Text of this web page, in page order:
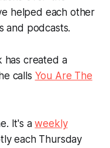
helped each other
and podcasts.
has created a
calls You Are The
It's aweekly
each Thursday